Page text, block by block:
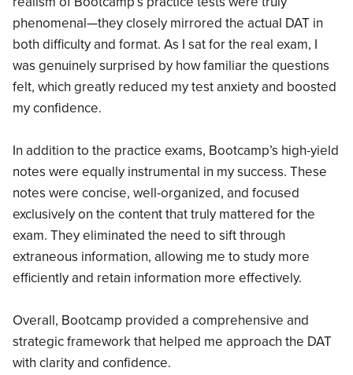
phenomenal—they closely mirrored the actual DAT in
both difficulty and format. As I sat for the real exam, I
was genuinely surprised by how familiar the questions
felt, which greatly reduced my test anxiety and boosted
my confidence.
In addition to the practice exams, Bootcamp’s high-yield
notes were equally instrumental in my success. These
notes were concise, well-organized, and focused
exclusively on the content that truly mattered for the
exam. They eliminated the need to sift through
extraneous information, allowing me to study more
efficiently and retain information more effectively.
Overall, Bootcamp provided a comprehensive and
strategic framework that helped me approach the DAT
with clarity and confidence.